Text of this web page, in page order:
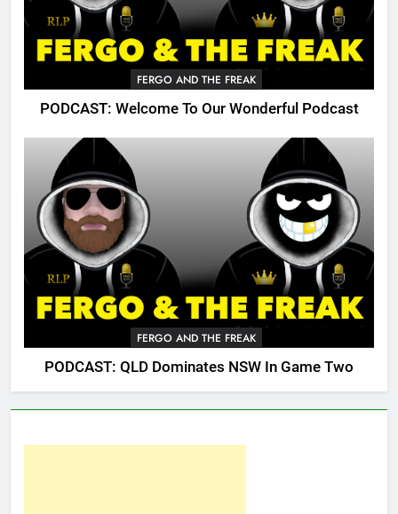
FERGO AND THE FREAK
PODCAST: Welcome To Our Wonderful Podcast
FERGO AND THE FREAK
PODCAST: QLD Dominates NSW In Game Two